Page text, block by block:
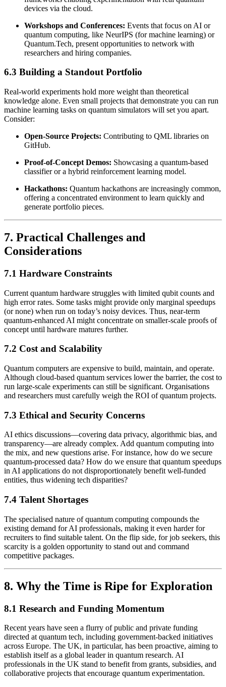
devices via the cloud.
Workshops and Conferences: Events that focus on AI or
quantum computing, like NeurIPS (for machine learning) or
Quantum.Tech, present opportunities to network with
researchers and hiring companies.
6.3 Building a Standout Portfolio
Real-world experiments hold more weight than theoretical
knowledge alone. Even small projects that demonstrate you can run
machine learning tasks on quantum simulators will set you apart.
Consider:
Open-Source Projects: Contributing to QML libraries on
GitHub.
Proof-of-Concept Demos: Showcasing a quantum-based
classifier or a hybrid reinforcement learning model.
Hackathons: Quantum hackathons are increasingly common,
offering a concentrated environment to learn quickly and
generate portfolio pieces.
7. Practical Challenges and
Considerations
7.1 Hardware Constraints
Current quantum hardware struggles with limited qubit counts and
high error rates. Some tasks might provide only marginal speedups
(or none) when run on today’s noisy devices. Thus, near-term
quantum-enhanced AI might concentrate on smaller-scale proofs of
concept until hardware matures further.
7.2 Cost and Scalability
Quantum computers are expensive to build, maintain, and operate.
Although cloud-based quantum services lower the barrier, the cost to
run large-scale experiments can still be significant. Organisations
and researchers must carefully weigh the ROI of quantum projects.
7.3 Ethical and Security Concerns
AI ethics discussions—covering data privacy, algorithmic bias, and
transparency—are already complex. Add quantum computing into
the mix, and new questions arise. For instance, how do we secure
quantum-processed data? How do we ensure that quantum speedups
in AI applications do not disproportionately benefit well-funded
entities, thus widening tech disparities?
7.4 Talent Shortages
The specialised nature of quantum computing compounds the
existing demand for AI professionals, making it even harder for
recruiters to find suitable talent. On the flip side, for job seekers, this
scarcity is a golden opportunity to stand out and command
competitive packages.
8. Why the Time is Ripe for Exploration
8.1 Research and Funding Momentum
Recent years have seen a flurry of public and private funding
directed at quantum tech, including government-backed initiatives
across Europe. The UK, in particular, has been proactive, aiming to
establish itself as a global leader in quantum research. AI
professionals in the UK stand to benefit from grants, subsidies, and
collaborative projects that encourage quantum experimentation.